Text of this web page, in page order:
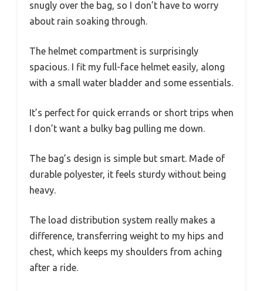
snugly over the bag, so I don’t have to worry
about rain soaking through.
The helmet compartment is surprisingly
spacious. I fit my full-face helmet easily, along
with a small water bladder and some essentials.
It’s perfect for quick errands or short trips when
I don’t want a bulky bag pulling me down.
The bag’s design is simple but smart. Made of
durable polyester, it feels sturdy without being
heavy.
The load distribution system really makes a
difference, transferring weight to my hips and
chest, which keeps my shoulders from aching
after a ride.